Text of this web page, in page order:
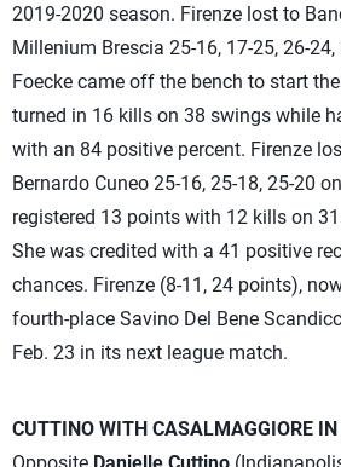
2019-2020 season. Firenze lost to
Millenium Brescia 25-16, 17-25, 26-24,
Foecke came off the bench to start
turned in 16 kills on 38 swings while
with an 84 positive percent. Firenze
Bernardo Cuneo 25-16, 25-18, 25-20
registered 13 points with 12 kills on
She was credited with a 41 positive
chances. Firenze (8-11, 24 points),
fourth-place Savino Del Bene
Feb. 23 in its next league match.
CUTTINO WITH CASALMAGGIORE